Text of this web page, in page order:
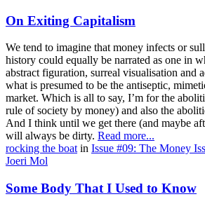
On Exiting Capitalism
We tend to imagine that money infects or
history could equally be narrated as one in
abstract figuration, surreal visualisation and
what is presumed to be the antiseptic,
market. Which is all to say, I’m for the
rule of society by money) and also the
And I think until we get there (and maybe
will always be dirty. Read more...
rocking the boat in Issue #09: The Money
Joeri Mol
Some Body That I Used to Know